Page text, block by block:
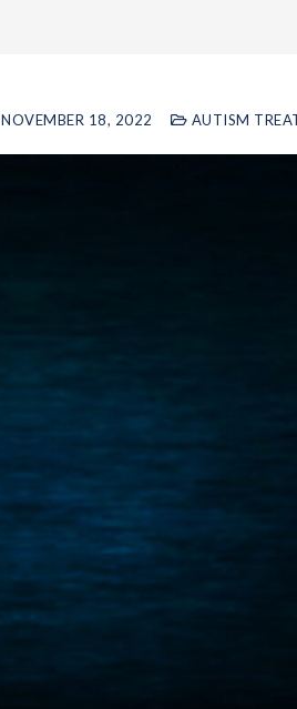
NOVEMBER 18, 2022 AUTISM